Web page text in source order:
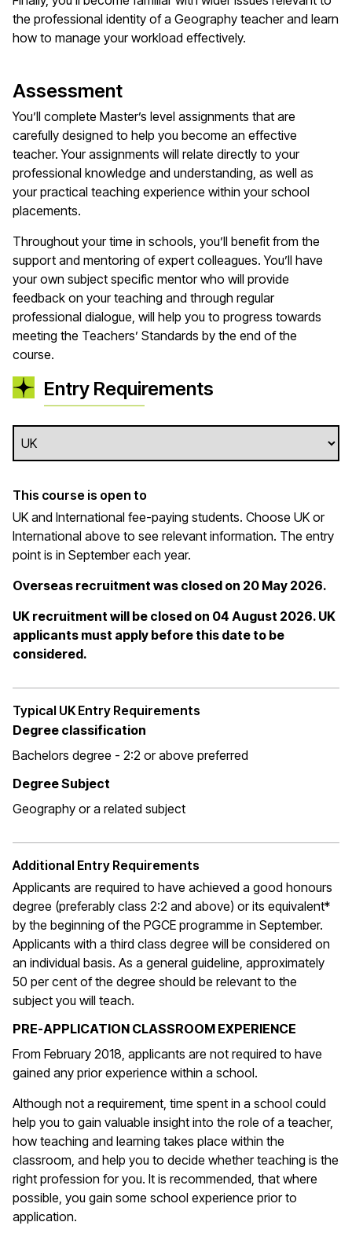
the professional identity of a Geography teacher and learn
how to manage your workload effectively.
Assessment
You’ll complete Master’s level assignments that are
carefully designed to help you become an effective
teacher. Your assignments will relate directly to your
professional knowledge and understanding, as well as
your practical teaching experience within your school
placements.
Throughout your time in schools, you’ll benefit from the
support and mentoring of expert colleagues.You’ll have
your own subject specific mentor who will provide
feedback on your teaching and through regular
professional dialogue, will help you to progress towards
meeting the Teachers’ Standards by the end of the
course.
Entry Requirements
This course is open to
UK and International fee-paying students. Choose UK or
International above to see relevant information. The entry
point is in September each year.
Overseas recruitment was closed on 20 May 2026.
UK recruitment will be closed on 04 August 2026. UK
applicants must apply before this date to be
considered.
Typical UK Entry Requirements
Degree classification
Bachelors degree - 2:2 or above preferred
Degree Subject
Geography or a related subject
Additional Entry Requirements
Applicants are required to have achieved a good honours
degree (preferably class 2:2 and above) or its equivalent*
by the beginning of the PGCE programme in September.
Applicants with a third class degree will be considered on
an individual basis. As a general guideline, approximately
50 per cent of the degree should be relevant to the
subject you will teach.
PRE-APPLICATION CLASSROOM EXPERIENCE
From February 2018, applicants are not required to have
gained any prior experience within a school.
Although not a requirement, time spent in a school could
help you to gain valuable insight into the role of a teacher,
how teaching and learning takes place within the
classroom, and help you to decide whether teaching is the
right profession for you. It is recommended, that where
possible, you gain some school experience prior to
application.